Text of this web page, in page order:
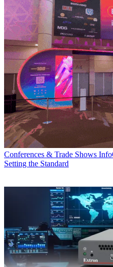
Conferences & Trade Shows
Setting the Standard